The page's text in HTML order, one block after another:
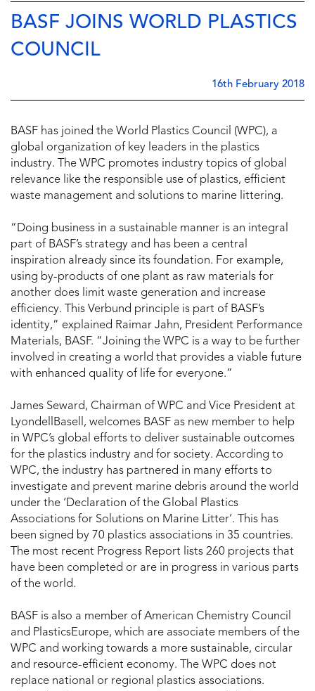
BASF JOINS WORLD PLASTICS
COUNCIL
16th February 2018
BASF has joined the World Plastics Council (WPC), a
global organization of key leaders in the plastics
industry. The WPC promotes industry topics of global
relevance like the responsible use of plastics, efficient
waste management and solutions to marine littering.
“Doing business in a sustainable manner is an integral
part of BASF’s strategy and has been a central
inspiration already since its foundation. For example,
using by-products of one plant as raw materials for
another does limit waste generation and increase
efficiency. This Verbund principle is part of BASF’s
identity,” explained Raimar Jahn, President Performance
Materials, BASF. “Joining the WPC is a way to be further
involved in creating a world that provides a viable future
with enhanced quality of life for everyone.”
James Seward, Chairman of WPC and Vice President at
LyondellBasell, welcomes BASF as new member to help
in WPC’s global efforts to deliver sustainable outcomes
for the plastics industry and for society. According to
WPC, the industry has partnered in many efforts to
investigate and prevent marine debris around the world
under the ‘Declaration of the Global Plastics
Associations for Solutions on Marine Litter’. This has
been signed by 70 plastics associations in 35 countries.
The most recent Progress Report lists 260 projects that
have been completed or are in progress in various parts
of the world.
BASF is also a member of American Chemistry Council
and PlasticsEurope, which are associate members of the
WPC and working towards a more sustainable, circular
and resource-efficient economy. The WPC does not
replace national or regional plastics associations.